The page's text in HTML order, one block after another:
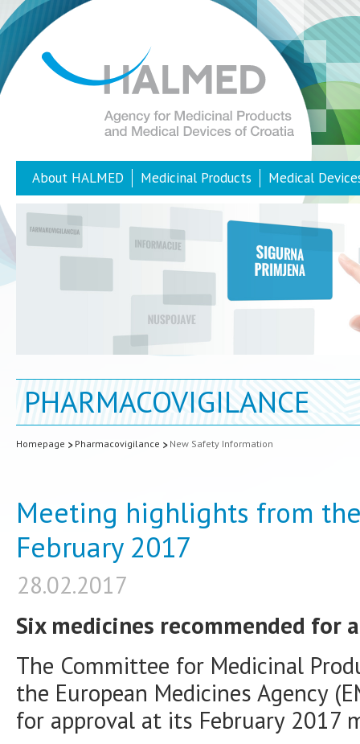
About HALMED Medicinal Products Medical
PHARMACOVIGILANCE
Homepage Pharmacovigilance New Safety Information
Meeting highlights from
February 2017
28.02.2017
Six medicines recommended for
The Committee for Medicinal
the European Medicines Agency
for approval at its February 2017